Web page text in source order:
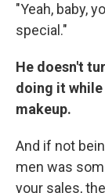
"Yeah, baby,
special."
He doesn't
doing it while
makeup.
And if not
men was
your sales,